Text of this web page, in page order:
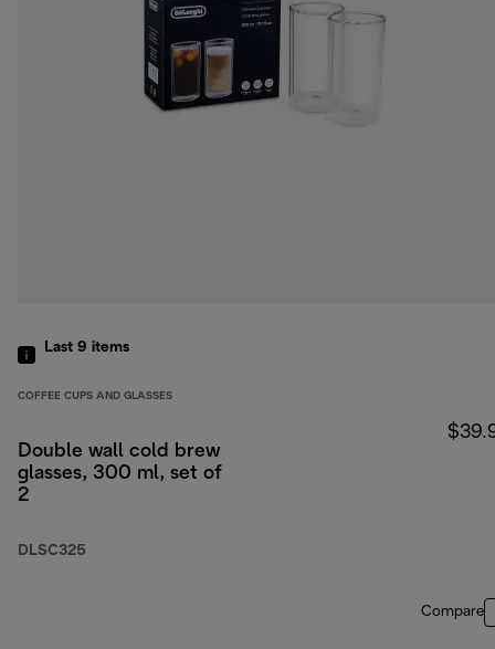
Last 9 items
COFFEE CUPS AND GLASSES
Double wall cold brew
glasses, 300 ml, set of
2
DLSC325
Compare